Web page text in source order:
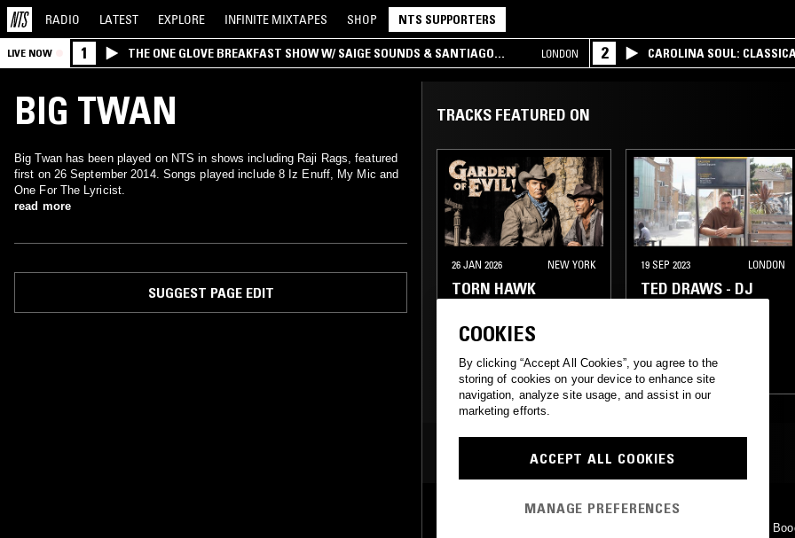
RADIO LATEST EXPLORE INFINITE MIXTAPES SHOP NTS SUPPORTERS
LIVE NOW 1
THE ONE GLOVE BREAKFAST SHOW W/ SAIGE SOUNDS & SANTIAGO
MORALES
LONDON 2 CAROLINA SOUL:
BIG TWAN
Big Twan has been played on NTS in shows including Raji Rags, featured
first on 26 September 2014. Songs played include 8 Iz Enuff, My Mic and
One For The Lyricist.
read more
SUGGEST PAGE EDIT
TRACKS FEATURED ON
26 JAN 2026 NEW YORK
TORN HAWK
SPOKEN WORD
CLASSIC HIP HOP
HIP HOP
19 SEP 2023 LONDON
TED DRAWS - DJ
CLASSIC HIP HOP
HIP HOP
MOST PLAYED TRACKS
Big L feat. Twan, Buddah Bless, Killa Kam, Herb McGruff, Mike
COOKIES
By clicking “Accept All Cookies”, you agree to the
storing of cookies on your device to enhance site
navigation, analyze site usage, and assist in our
marketing efforts.
ACCEPT ALL COOKIES
MANAGE PREFERENCES